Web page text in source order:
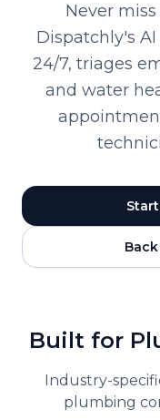
Never
Dispatchly's
24/7, triages
and water
Built for
Industry-
plumbing